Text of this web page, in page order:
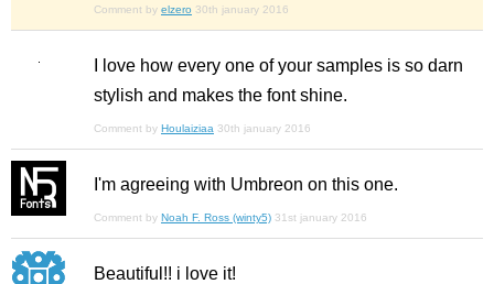
Comment by elzero 30th january 2016
I love how every one of your samples is so darn
stylish and makes the font shine.
Comment by Houlaiziaa 30th january 2016
I'm agreeing with Umbreon on this one.
Comment by Noah F. Ross (winty5) 31st january 2016
Beautiful!! i love it!